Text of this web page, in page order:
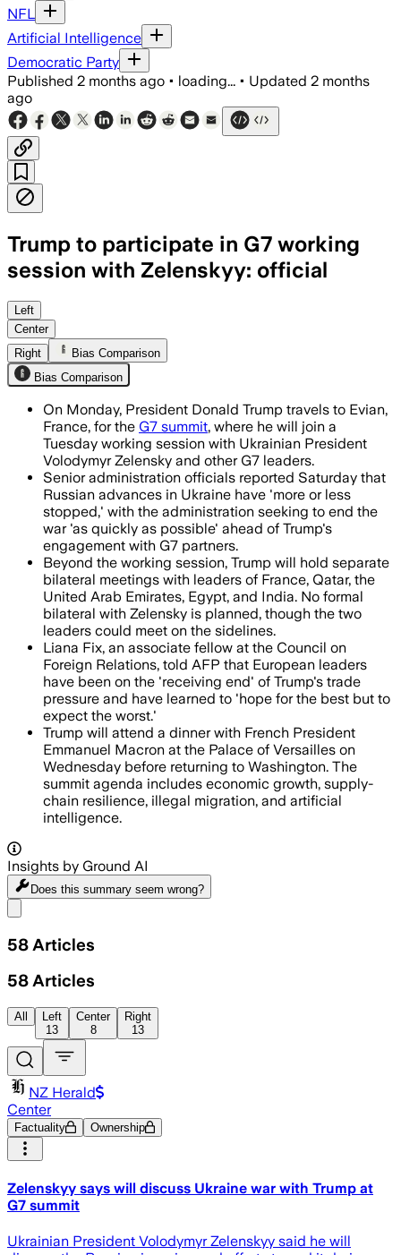
NFL
Artificial Intelligence
Democratic Party
Published 2 months ago • loading... • Updated 2 months
ago
Trump to participate in G7 working
session with Zelenskyy: official
Trump will discuss Ukraine, trade and
Left
Center
Right
Bias Comparison
Bias Comparison
On Monday, President Donald Trump travels to Evian,
France, for the G7 summit, where he will join a
Tuesday working session with Ukrainian President
Volodymyr Zelensky and other G7 leaders.
Senior administration officials reported Saturday that
Russian advances in Ukraine have 'more or less
stopped,' with the administration seeking to end the
war 'as quickly as possible' ahead of Trump's
engagement with G7 partners.
Beyond the working session, Trump will hold separate
bilateral meetings with leaders of France, Qatar, the
United Arab Emirates, Egypt, and India. No formal
bilateral with Zelensky is planned, though the two
leaders could meet on the sidelines.
Liana Fix, an associate fellow at the Council on
Foreign Relations, told AFP that European leaders
have been on the 'receiving end' of Trump's trade
pressure and have learned to 'hope for the best but to
expect the worst.'
Trump will attend a dinner with French President
Emmanuel Macron at the Palace of Versailles on
Wednesday before returning to Washington. The
summit agenda includes economic growth, supply-
chain resilience, illegal migration, and artificial
intelligence.
Insights by Ground AI
Does this summary seem wrong?
58 Articles
58 Articles
All
Left
13
Center
8
Right
13
NZ Herald
Center
Factuality Ownership
Zelenskyy says will discuss Ukraine war with Trump at
G7 summit
Ukrainian President Volodymyr Zelenskyy said he will